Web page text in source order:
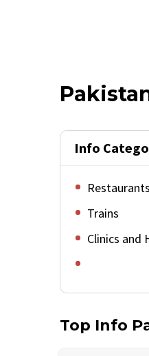
Info
Restaurants
Trains
Clinics and
Top Info